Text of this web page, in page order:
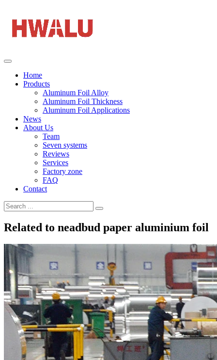
Home
Products
Aluminum Foil Alloy
Aluminum Foil Thickness
Aluminum Foil Applications
News
About Us
Team
Seven systems
Reviews
Services
Factory zone
FAQ
Contact
Related to neadbud paper aluminium foil